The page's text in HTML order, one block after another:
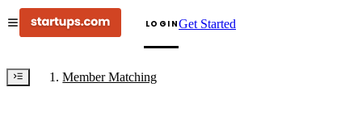
LOGINGet Started
Member Matching